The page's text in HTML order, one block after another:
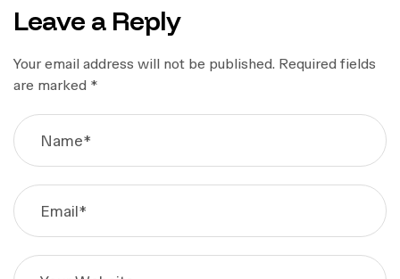
Leave a Reply
Your email address will not be published. Required fields
are marked *